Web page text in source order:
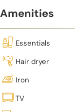
Amenities
Essentials
Hair dryer
Iron
TV